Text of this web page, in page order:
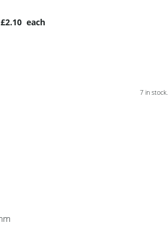
2.10 each
7 in stock.